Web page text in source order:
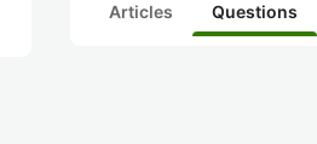
Articles Questions